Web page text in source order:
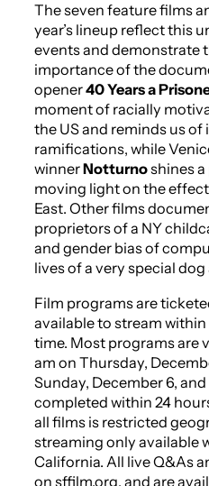
The seven feature films
year’s lineup reflect this
events and demonstrate
importance of the
opener40 Years a
moment of racially
the US and reminds us
ramifications, while
winnerNotturnoshines
moving light on the
East. Other films
proprietors of a NY
and gender bias of
lives of a very special dog
Film programs are
available to stream
time. Most programs are
am on Thursday,
Sunday, December 6,
completed within 24
all films is restricted
streaming only available
California. All live Q&As
on sffilm.org, and are